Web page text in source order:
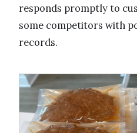
responds promptly to
some competitors with
records.